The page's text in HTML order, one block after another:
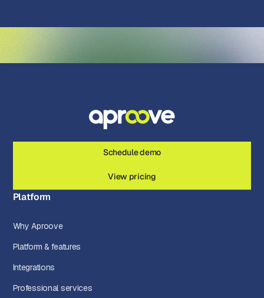
Schedule demo
View pricing
Platform
Why Aproove
Platform & features
Integrations
Professional services